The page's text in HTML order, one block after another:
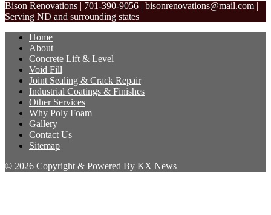
Bison Renovations | 701-390-9056 | bisonrenovations@mail.com |
Serving ND and surrounding states
Home
About
Concrete Lift & Level
Void Fill
Joint Sealing & Crack Repair
Industrial Coatings & Finishes
Other Services
Why Poly Foam
Gallery
Contact Us
Sitemap
© 2026 Copyright & Powered By KX News